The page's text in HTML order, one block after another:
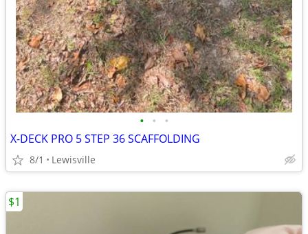
• • •
X-DECK PRO 5 STEP 36 SCAFFOLDING
8/1 Lewisville
$1